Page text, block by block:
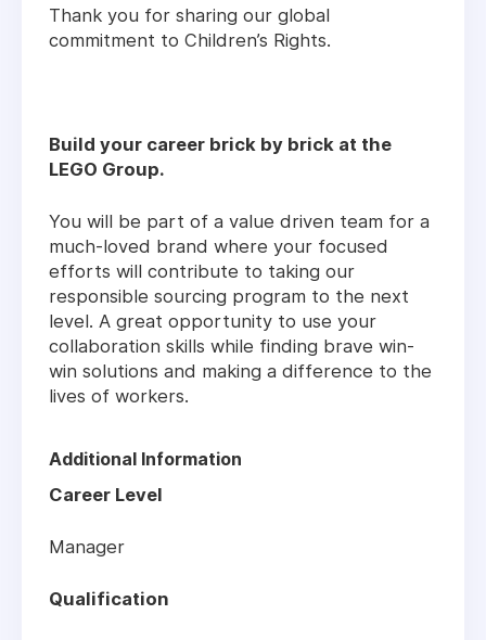
Thank you for sharing our global
commitment to Children’s Rights.
Build your career brick by brick at the
LEGO Group.
You will be part of a value driven team for a
much-loved brand where your focused
efforts will contribute to taking our
responsible sourcing program to the next
level. A great opportunity to use your
collaboration skills while finding brave win-
win solutions and making a difference to the
lives of workers.
Additional Information
Career Level
Manager
Qualification